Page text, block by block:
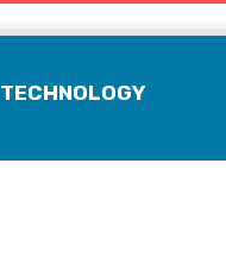
TECHNOLOGY